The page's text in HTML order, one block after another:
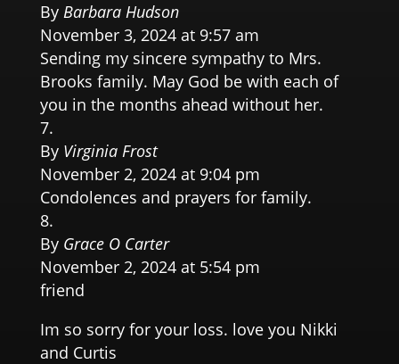
By Barbara Hudson
November 3, 2024 at 9:57 am
Sending my sincere sympathy to Mrs.
Brooks family. May God be with each of
you in the months ahead without her.
By Virginia Frost
November 2, 2024 at 9:04 pm
Condolences and prayers for family.
By Grace O Carter
November 2, 2024 at 5:54 pm
friend
Im so sorry for your loss. love you Nikki
and Curtis